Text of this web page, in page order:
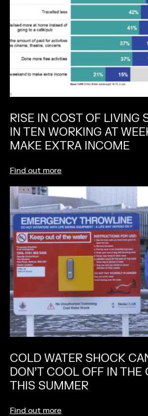
RISE IN COST OF LIVING
IN TEN WORKING AT
MAKE EXTRA INCOME
Find out more
COLD WATER SHOCK
DON’T COOL OFF IN THE
THIS SUMMER
Find out more